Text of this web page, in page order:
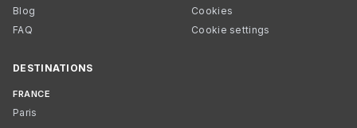
Blog
FAQ
Cookies
Cookie settings
DESTINATIONS
FRANCE
Paris